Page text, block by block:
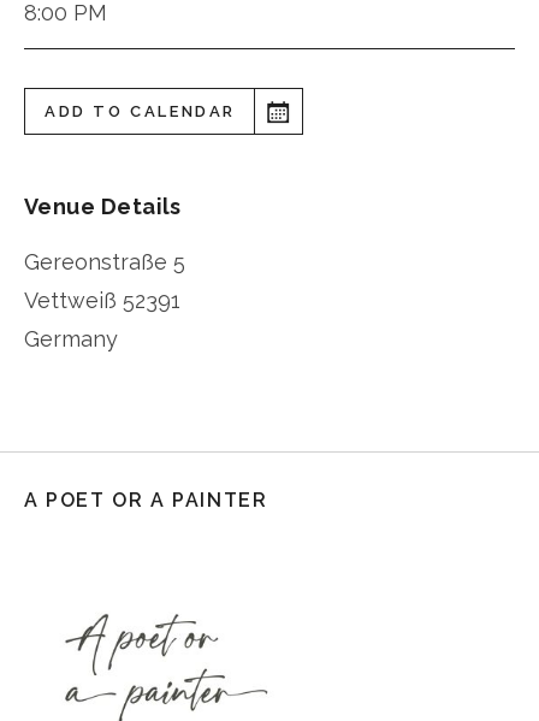
8:00 PM
ADD TO CALENDAR
Venue Details
Gereonstraße 5
Vettweiß 52391
Germany
A POET OR A PAINTER